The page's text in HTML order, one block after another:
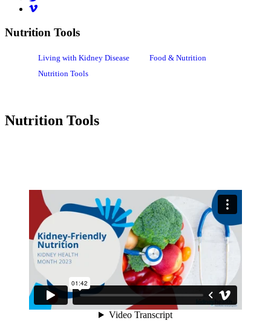
Nutrition Tools
Living with Kidney Disease
Food & Nutrition
Nutrition Tools
Nutrition Tools